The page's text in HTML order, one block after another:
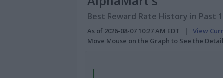
Best Reward Rate History in Past
As of 2026-08-07 10:27 AM EDT | View
Move Mouse on the Graph to See the